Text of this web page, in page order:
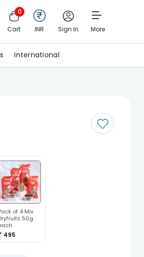
0
Cart INR Sign In More
International
of 4 Mix
50g
495